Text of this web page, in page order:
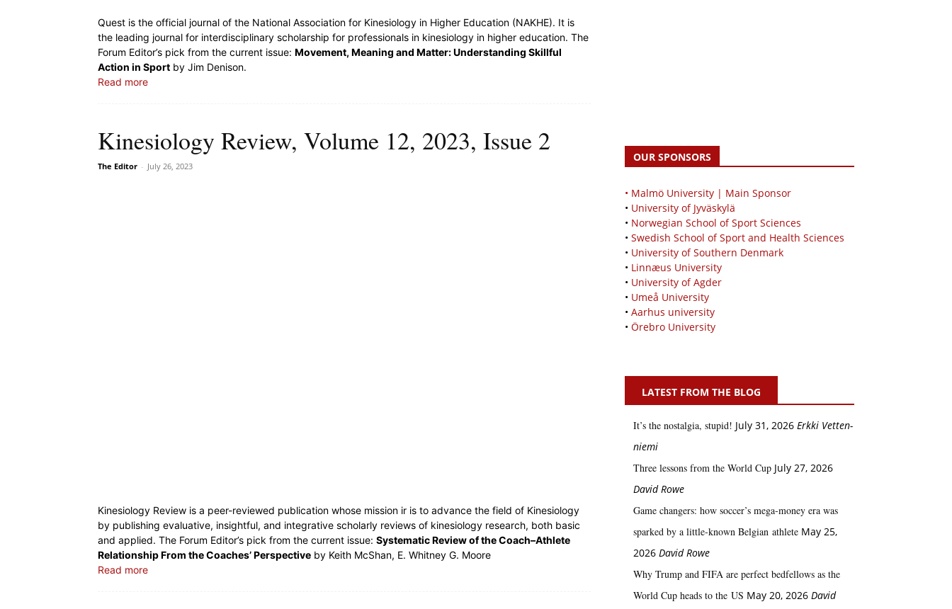
Quest is the official journal of the National Association for Kinesiology in Higher Education (NAKHE). It is
the leading journal for interdisciplinary scholarship for professionals in kinesiology in higher education. The
Forum Editor’s pick from the current issue: Movement, Meaning and Matter: Understanding Skillful
Action in Sport by Jim Denison.
Read more
Kinesiology Review, Volume 12, 2023, Issue 2
The Editor - July 26, 2023
Kinesiology Review is a peer-reviewed publication whose mission ir is to advance the field of Kinesiology
by publishing evaluative, insightful, and integrative scholarly reviews of kinesiology research, both basic
and applied. The Forum Editor’s pick from the current issue: Systematic Review of the Coach–Athlete
Relationship From the Coaches’ Perspective by Keith McShan, E. Whitney G. Moore
Read more
OUR SPONSORS
• Malmö University | Main Sponsor
• University of Jyväskylä
• Norwegian School of Sport Sciences
• Swedish School of Sport and Health Sciences
• University of Southern Denmark
• Linnæus University
• University of Agder
• Umeå University
• Aarhus university
• Örebro University
LATEST FROM THE BLOG
It’s the nostalgia, stupid! July 31, 2026 Erkki Vetten­­
niemi
Three lessons from the World Cup July 27, 2026
David Rowe
Game changers: how soccer’s mega‑money era was
sparked by a little‑known Belgian athlete May 25,
2026 David Rowe
Why Trump and FIFA are perfect bedfellows as the
World Cup heads to the US May 20, 2026 David